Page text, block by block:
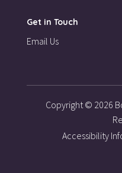
Get in Touch
Email Us
Copyright © 2026
Accessibility